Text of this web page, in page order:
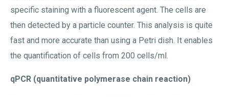
specific staining with a fluorescent agent. The cells are
then detected by a particle counter. This analysis is quite
fast and more accurate than using a Petri dish. It enables
the quantification of cells from 200 cells/ml.
qPCR (quantitative polymerase chain reaction)